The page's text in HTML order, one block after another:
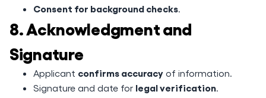
Consent for background checks.
8. Acknowledgment and
Signature
Applicant confirms accuracy of information.
Signature and date for legal verification.